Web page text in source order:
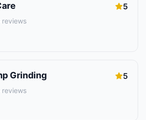
5
reviews
Grinding 5
reviews